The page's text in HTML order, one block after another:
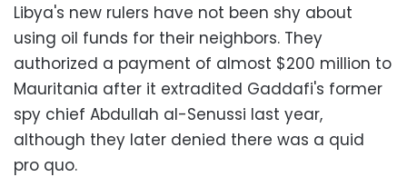
Libya's new rulers have not been shy about
using oil funds for their neighbors. They
authorized a payment of almost $200 million to
Mauritania after it extradited Gaddafi's former
spy chief Abdullah al-Senussi last year,
although they later denied there was a quid
pro quo.